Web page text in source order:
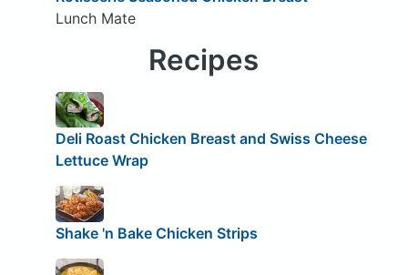
Lunch Mate
Recipes
Deli Roast Chicken Breast and Swiss Cheese
Lettuce Wrap
Shake 'n Bake Chicken Strips